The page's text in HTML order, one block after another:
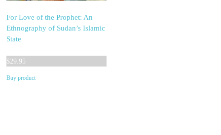
For Love of the Prophet: An
Ethnography of Sudan’s Islamic
State
$29.95
Buy product